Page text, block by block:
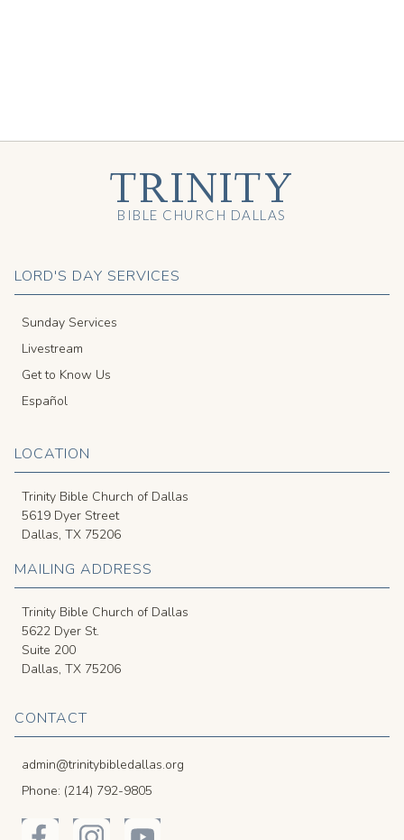
LORD'S DAY SERVICES
Sunday Services
Livestream
Get to Know Us
Español
LOCATION
Trinity Bible Church of Dallas
5619 Dyer Street
Dallas, TX 75206
MAILING ADDRESS
Trinity Bible Church of Dallas
5622 Dyer St.
Suite 200
Dallas, TX 75206
CONTACT
admin@trinitybibledallas.org
Phone: (214) 792-9805
TRINITY
BIBLE CHURCH DALLAS